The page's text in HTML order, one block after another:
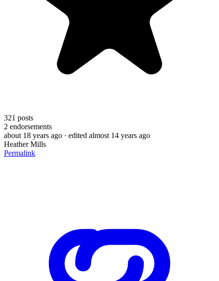
321 posts
2 endorsements
about 18 years ago · edited almost 14 years ago
Heather Mills
Permalink